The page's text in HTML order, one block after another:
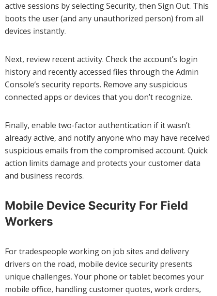
active sessions by selecting Security, then Sign Out. This
boots the user (and any unauthorized person) from all
devices instantly.
Next, review recent activity. Check the account’s login
history and recently accessed files through the Admin
Console’s security reports. Remove any suspicious
connected apps or devices that you don’t recognize.
Finally, enable two-factor authentication if it wasn’t
already active, and notify anyone who may have received
suspicious emails from the compromised account. Quick
action limits damage and protects your customer data
and business records.
Mobile Device Security For Field
Workers
For tradespeople working on job sites and delivery
drivers on the road, mobile device security presents
unique challenges. Your phone or tablet becomes your
mobile office, handling customer quotes, work orders,